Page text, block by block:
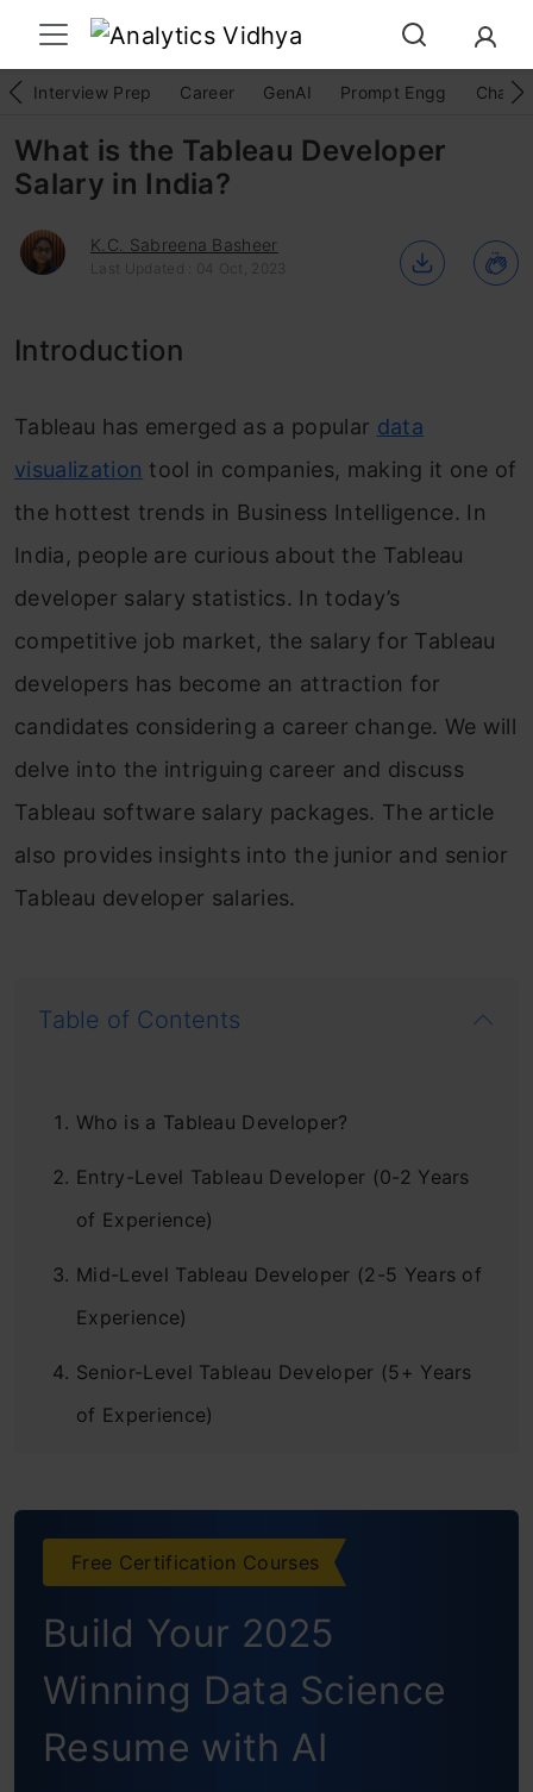
Interview Prep Career GenAI Prompt Engg
What is the Tableau Developer
Salary in India?
K.C. Sabreena Basheer
Last Updated : 04 Oct, 2023
Introduction
Tableau has emerged as a popular data
visualization tool in companies, making it one of
the hottest trends in Business Intelligence. In
India, people are curious about the Tableau
developer salary statistics. In today’s
competitive job market, the salary for Tableau
developers has become an attraction for
candidates considering a career change. We will
delve into the intriguing career and discuss
Tableau software salary packages. The article
also provides insights into the junior and senior
Tableau developer salaries.
Table of Contents
Who is a Tableau Developer?
Entry-Level Tableau Developer (0-2 Years
of Experience)
Mid-Level Tableau Developer (2-5 Years of
Experience)
Senior-Level Tableau Developer (5+ Years
of Experience)
Extensive Experience)
Factors Affecting Tableau Developer Salary
Personal Factors
Industry Factors
Top Firms Giving Good Packages to
Free Certification Courses
Build Your 2025
Winning Data Science
Resume with AI